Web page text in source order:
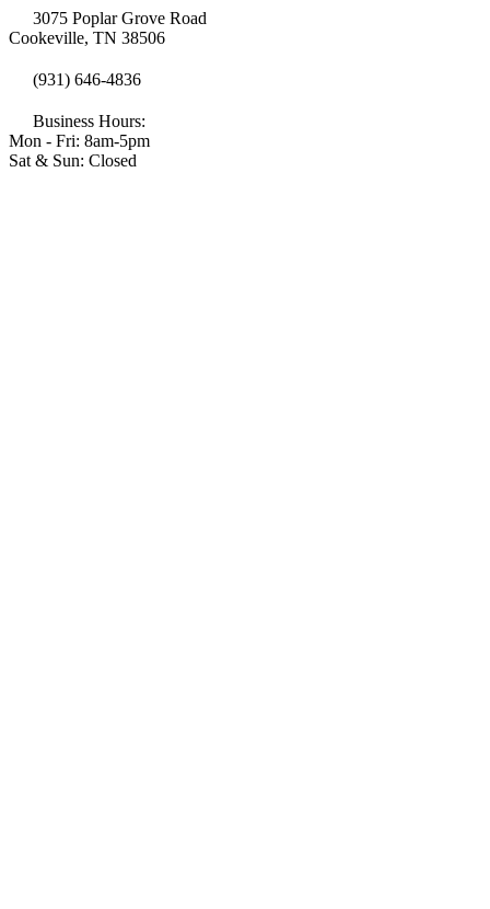
3075 Poplar Grove Road
Cookeville, TN 38506
(931) 646-4836
Business Hours:
Mon - Fri: 8am-5pm
Sat & Sun: Closed